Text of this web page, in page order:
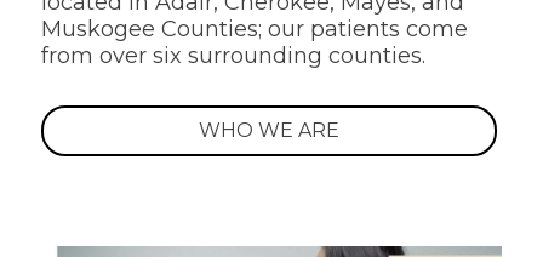
Muskogee Counties; our patients come
from over six surrounding counties.
WHO WE ARE